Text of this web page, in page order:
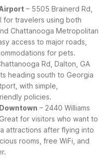
– 5505 Brainerd Rd,
for travelers using both
Chattanooga Metropolitan
access to major roads,
for pets.
Rd, Dalton, GA
heading south to Georgia
with simple,
policies.
– 2440 Williams
for visitors who want to
attractions after flying into
rooms, free WiFi, and